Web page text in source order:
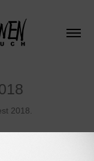
2018.